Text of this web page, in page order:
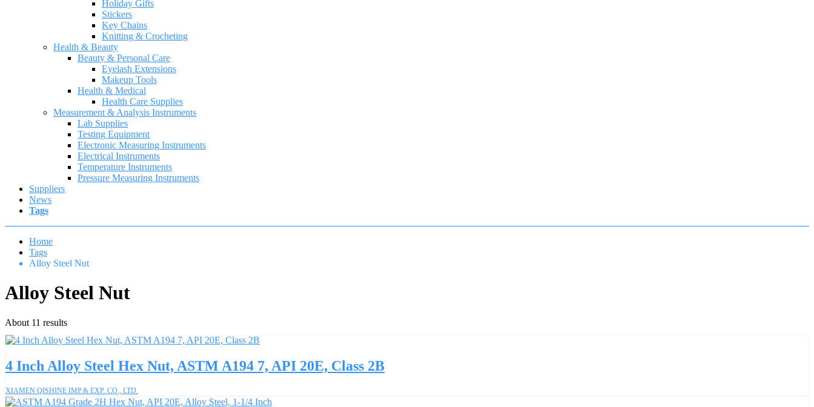
Holiday Gifts
Stickers
Key Chains
Knitting & Crocheting
Health & Beauty
Beauty & Personal Care
Eyelash Extensions
Makeup Tools
Health & Medical
Health Care Supplies
Measurement & Analysis Instruments
Lab Supplies
Testing Equipment
Electronic Measuring Instruments
Electrical Instruments
Temperature Instruments
Pressure Measuring Instruments
Suppliers
News
Tags
Home
Tags
Alloy Steel Nut
Alloy Steel Nut
About 11 results
4 Inch Alloy Steel Hex Nut, ASTM A194 7, API 20E, Class 2B
XIAMEN QISHINE IMP.& EXP. CO., LTD.